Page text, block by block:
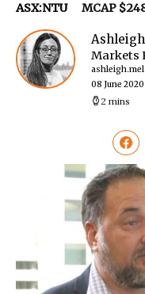
ASX:NTU MCAP
Markets
08 June
2 mins